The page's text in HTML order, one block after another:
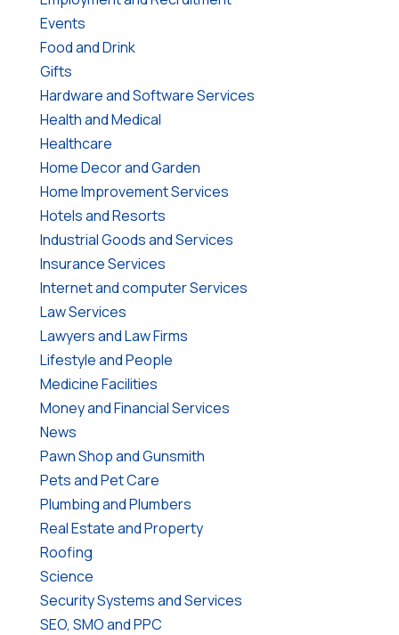
Events
Food and Drink
Gifts
Hardware and Software Services
Health and Medical
Healthcare
Home Decor and Garden
Home Improvement Services
Hotels and Resorts
Industrial Goods and Services
Insurance Services
Internet and computer Services
Law Services
Lawyers and Law Firms
Lifestyle and People
Medicine Facilities
Money and Financial Services
News
Pawn Shop and Gunsmith
Pets and Pet Care
Plumbing and Plumbers
Real Estate and Property
Roofing
Science
Security Systems and Services
SEO, SMO and PPC